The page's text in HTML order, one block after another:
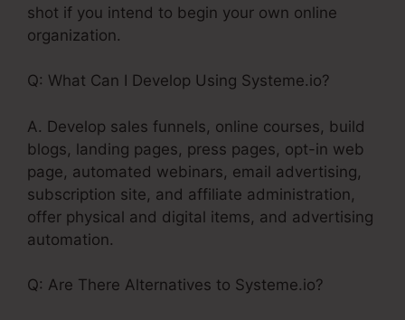
shot if you intend to begin your own online
organization.
Q: What Can I Develop Using Systeme.io?
A. Develop sales funnels, online courses, build
blogs, landing pages, press pages, opt-in web
page, automated webinars, email advertising,
subscription site, and affiliate administration,
offer physical and digital items, and advertising
automation.
Q: Are There Alternatives to Systeme.io?